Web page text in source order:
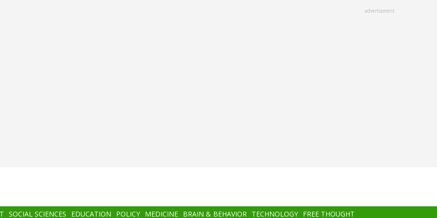
advertisment
SOCIAL SCIENCES EDUCATION POLICY MEDICINE BRAIN & BEHAVIOR TECHNOLOGY FREE THOUGHT